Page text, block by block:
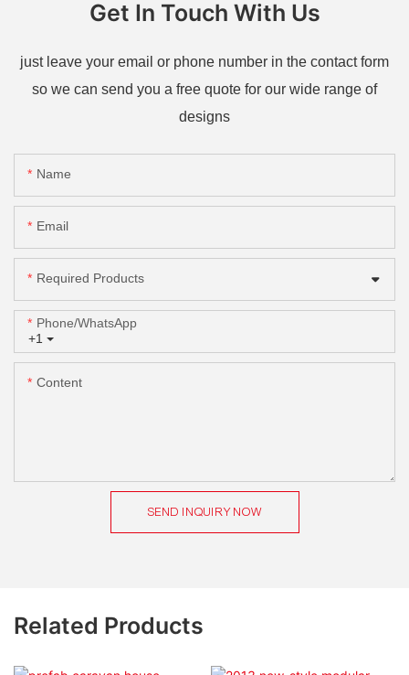
Get In Touch With Us
just leave your email or phone number in the contact form
so we can send you a free quote for our wide range of
designs
Name
Email
Required Products
+1
Phone/whatsApp
Content
SEND INQUIRY NOW
Related Products